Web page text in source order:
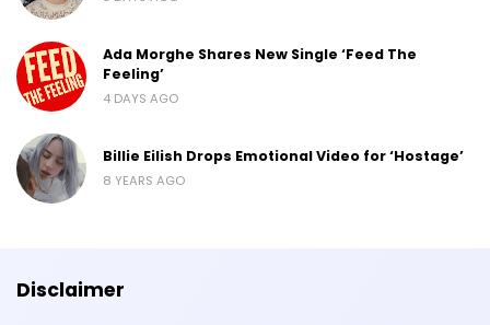
Ada Morghe Shares New Single ‘Feed The
Feeling’
4 DAYS AGO
Billie Eilish Drops Emotional Video for ‘Hostage’
8 YEARS AGO
Disclaimer